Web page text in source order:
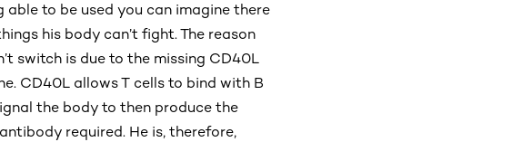
able to be used you can imagine there
his body can’t fight. The reason
switch is due to the missing CD40L
CD40L allows T cells to bind with B
the body to then produce the
required. He is, therefore,